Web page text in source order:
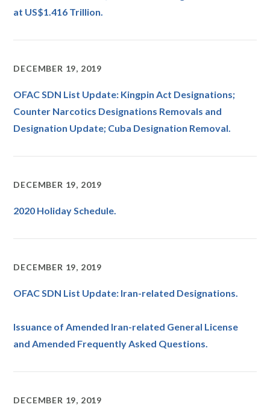
at US$1.416 Trillion.
DECEMBER 19, 2019
OFAC SDN List Update: Kingpin Act Designations;
Counter Narcotics Designations Removals and
Designation Update; Cuba Designation Removal.
DECEMBER 19, 2019
2020 Holiday Schedule.
DECEMBER 19, 2019
OFAC SDN List Update: ​​Iran-related Designations.
Issuance of Amended Iran-related General License
and Amended Frequently Asked Questions.
DECEMBER 19, 2019